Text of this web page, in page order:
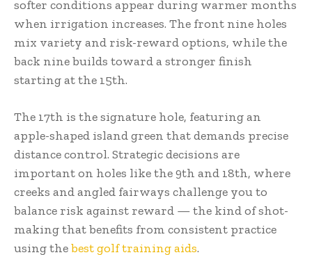
softer conditions appear during warmer months
when irrigation increases. The front nine holes
mix variety and risk-reward options, while the
back nine builds toward a stronger finish
starting at the 15th.
The 17th is the signature hole, featuring an
apple-shaped island green that demands precise
distance control. Strategic decisions are
important on holes like the 9th and 18th, where
creeks and angled fairways challenge you to
balance risk against reward — the kind of shot-
making that benefits from consistent practice
using thebest golf training aids.